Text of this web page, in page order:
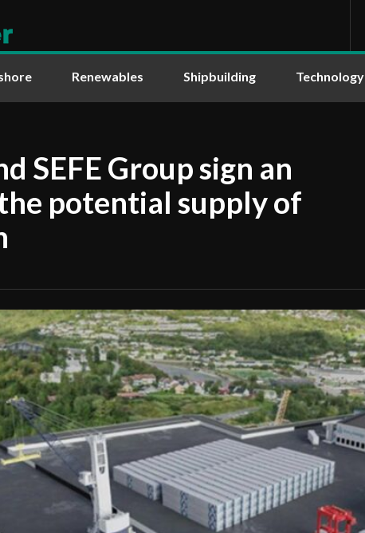
Renewables Shipbuilding Technology
SEFE Group sign an
potential supply of